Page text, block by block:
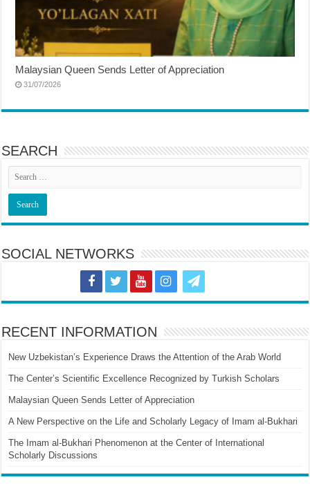
Malaysian Queen Sends Letter of Appreciation
31/07/2026
SEARCH
SOCIAL NETWORKS
RECENT INFORMATION
New Uzbekistan’s Experience Draws the Attention of the Arab World
The Center’s Scientific Excellence Recognized by Turkish Scholars
Malaysian Queen Sends Letter of Appreciation
A New Perspective on the Life and Scholarly Legacy of Imam al-Bukhari
The Imam al-Bukhari Phenomenon at the Center of International
Scholarly Discussions